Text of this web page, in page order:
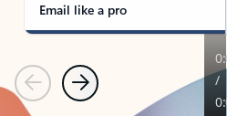
Email like a pro
PreviousNext